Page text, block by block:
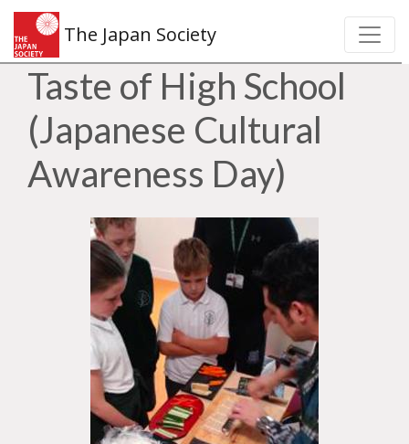
The Japan Society
Taste of High School
(Japanese Cultural
Awareness Day)